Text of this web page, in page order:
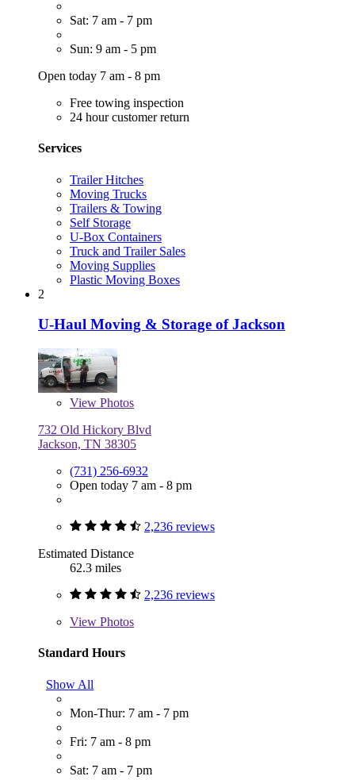
Sat: 7 am - 7 pm
Sun: 9 am - 5 pm
Open today 7 am - 8 pm
Free towing inspection
24 hour customer return
Services
Trailer Hitches
Moving Trucks
Trailers & Towing
Self Storage
U-Box Containers
Truck and Trailer Sales
Moving Supplies
Plastic Moving Boxes
2
U-Haul Moving & Storage of Jackson
View Photos
732 Old Hickory Blvd
Jackson, TN 38305
(731) 256-6932
Open today 7 am - 8 pm
2,236 reviews
Estimated Distance
62.3 miles
2,236 reviews
View Photos
Standard Hours
Show All
Mon-Thur: 7 am - 7 pm
Fri: 7 am - 8 pm
Sat: 7 am - 7 pm